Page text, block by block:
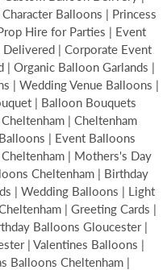
Balloons | Princess
Hire for Parties | Event
| Corporate Event
| Organic Balloon Garlands |
| Wedding Venue Balloons |
| Balloon Bouquets
| Cheltenham
| Event Balloons
| Mothers's Day
Cheltenham | Birthday
| Wedding Balloons | Light
| Greeting Cards |
Balloons Gloucester |
| Valentines Balloons |
Balloons Cheltenham |